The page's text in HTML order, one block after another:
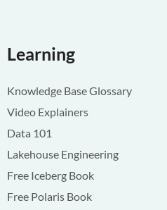
Learning
Knowledge Base Glossary
Video Explainers
Data 101
Lakehouse Engineering
Free Iceberg Book
Free Polaris Book